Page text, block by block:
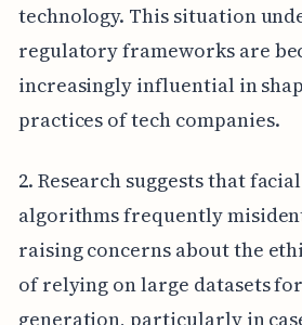
technology. This situation
regulatory frameworks are
increasingly influential in
practices of tech companies.
2. Research suggests that
algorithms frequently
raising concerns about the
of relying on large datasets
generation, particularly in